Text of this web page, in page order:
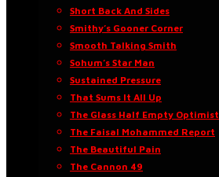
Short Back And Sides
Smithy’s Gooner Corner
Smooth Talking Smith
Sohum’s Star Man
Sustained Pressure
That Sums It All Up
The Glass Half Empty Optimist
The Faisal Mohammed Report
The Beautiful Pain
The Cannon 49